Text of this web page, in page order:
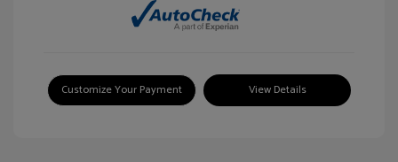
Customize Your Payment View Details